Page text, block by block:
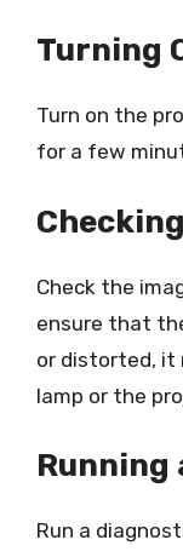
Turning
Turn on the
for a few
Check the
ensure that
or distorted, it
lamp or the
Running
Run a